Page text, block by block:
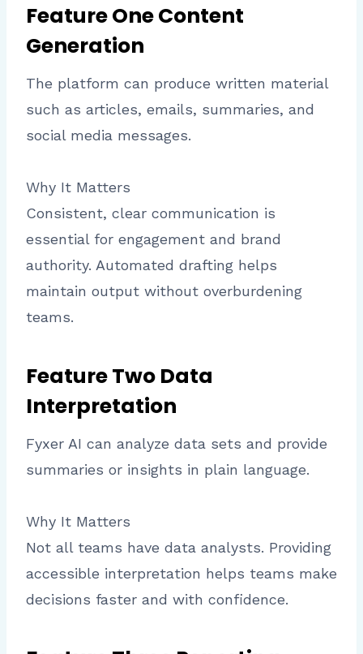
Feature One Content
Generation
The platform can produce written material
such as articles, emails, summaries, and
social media messages.
Why It Matters
Consistent, clear communication is
essential for engagement and brand
authority. Automated drafting helps
maintain output without overburdening
teams.
Feature Two Data
Interpretation
Fyxer AI can analyze data sets and provide
summaries or insights in plain language.
Why It Matters
Not all teams have data analysts. Providing
accessible interpretation helps teams make
decisions faster and with confidence.